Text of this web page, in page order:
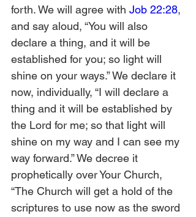
forth. We will agree with Job 22:28,
and say aloud, “You will also
declare a thing, and it will be
established for you; so light will
shine on your ways.” We declare it
now, individually, “I will declare a
thing and it will be established by
the Lord for me; so that light will
shine on my way and I can see my
way forward.” We decree it
prophetically over Your Church,
“The Church will get a hold of the
scriptures to use now as the sword